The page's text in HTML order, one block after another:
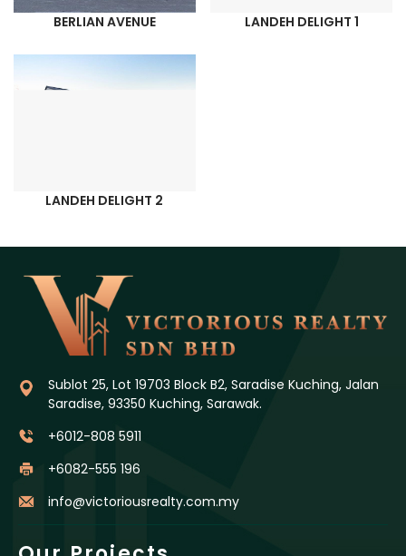
BERLIAN AVENUE LANDEH DELIGHT 1
LANDEH DELIGHT 2
Sublot 25, Lot 19703 Block B2, Saradise Kuching, Jalan
Saradise, 93350 Kuching, Sarawak.
+6012-808 5911
+6082-555 196
info@victoriousrealty.com.my